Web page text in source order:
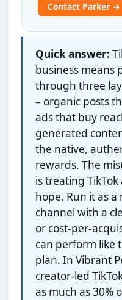
Contact Parker →
Quick answer:
business means
through three
– organic posts
ads that buy
generated
the native,
rewards. The
is treating
hope. Run it as
channel with a
or cost-per-
can perform like
plan. In Vibrant
creator-led
as much as 30%